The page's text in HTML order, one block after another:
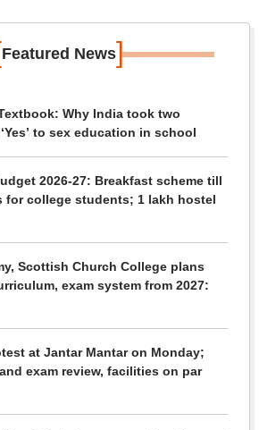
Featured News]
Why India took two
to sex education in school
2026-27: Breakfast scheme till
for college students; 1 lakh hostel
Scottish Church College plans
exam system from 2027:
at Jantar Mantar on Monday;
exam review, facilities on par